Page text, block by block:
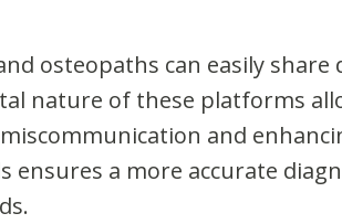
osteopaths can easily share
nature of these platforms
and
a more accurate